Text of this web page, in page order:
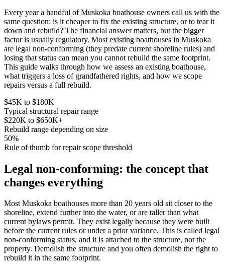
Every year a handful of Muskoka boathouse owners call us with the
same question: is it cheaper to fix the existing structure, or to tear it
down and rebuild? The financial answer matters, but the bigger
factor is usually regulatory. Most existing boathouses in Muskoka
are legal non-conforming (they predate current shoreline rules) and
losing that status can mean you cannot rebuild the same footprint.
This guide walks through how we assess an existing boathouse,
what triggers a loss of grandfathered rights, and how we scope
repairs versus a full rebuild.
$45K to $180K
Typical structural repair range
$220K to $650K+
Rebuild range depending on size
50%
Rule of thumb for repair scope threshold
Legal non-conforming: the concept that
changes everything
Most Muskoka boathouses more than 20 years old sit closer to the
shoreline, extend further into the water, or are taller than what
current bylaws permit. They exist legally because they were built
before the current rules or under a prior variance. This is called legal
non-conforming status, and it is attached to the structure, not the
property. Demolish the structure and you often demolish the right to
rebuild it in the same footprint.